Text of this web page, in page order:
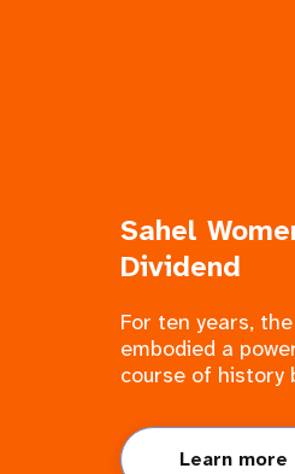
Sahel
Dividend
For ten years,
embodied a
course of history
Learn more